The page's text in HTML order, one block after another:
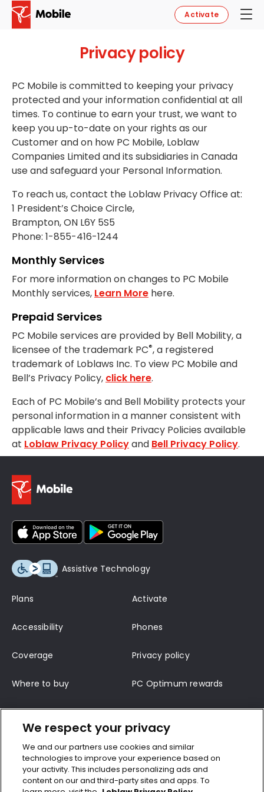
Activate
Privacy policy
PC Mobile is committed to keeping your privacy
protected and your information confidential at all
times. To continue to earn your trust, we want to
keep you up-to-date on your rights as our
Customer and on how PC Mobile, Loblaw
Companies Limited and its subsidiaries in Canada
use and safeguard your Personal Information.
To reach us, contact the Loblaw Privacy Office at:
1 President’s Choice Circle,
Brampton, ON L6Y 5S5
Phone: 1-855-416-1244
Monthly Services
For more information on changes to PC Mobile
Monthly services, Learn More here.
Prepaid Services
PC Mobile services are provided by Bell Mobility, a
licensee of the trademark PC®, a registered
trademark of Loblaws Inc. To view PC Mobile and
Bell’s Privacy Policy, click here.
Each of PC Mobile’s and Bell Mobility protects your
personal information in a manner consistent with
applicable laws and their Privacy Policies available
at Loblaw Privacy Policyand Bell Privacy Policy.
Assistive Technology
Plans Activate
Accessibility Phones
Coverage Privacy policy
Where to buy PC Optimum rewards
Terms of service Support
Top-up CRTC wireless code
We respect your privacy
We and our partners use cookies and similar
technologies to improve your experience based on
your activity. This includes personalizing ads and
content on our and third-party sites and apps. To